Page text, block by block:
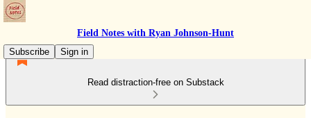
Field Notes with Ryan Johnson-Hunt
Subscribe
Sign in
Read distraction-free on Substack